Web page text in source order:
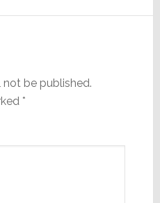
be published.
*